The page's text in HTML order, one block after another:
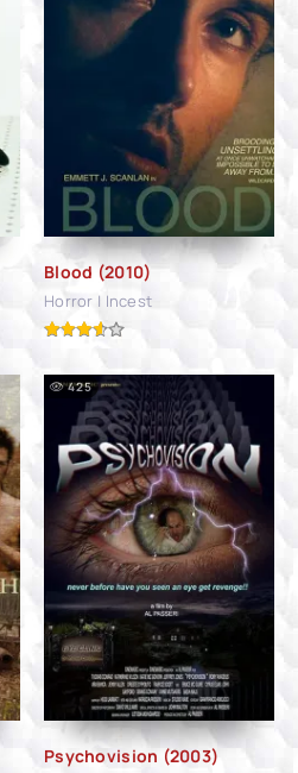
Blood (2010)
Horror | Incest
Psychovision (2003)
425